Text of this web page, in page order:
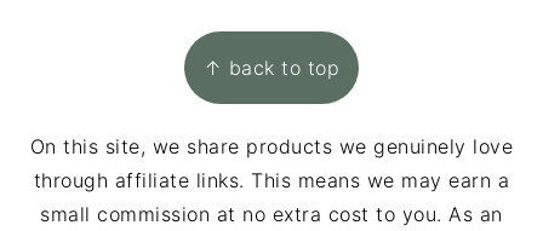
↑ back to top
On this site, we share products we genuinely love
through affiliate links. This means we may earn a
small commission at no extra cost to you. As an